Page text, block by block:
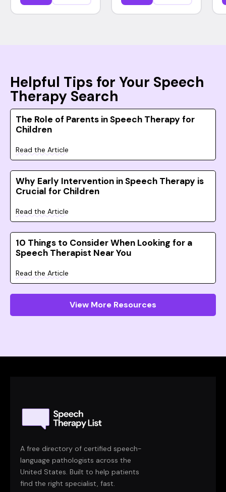
Helpful Tips for Your Speech
Therapy Search
The Role of Parents in Speech Therapy for
Children
Read the Article
Why Early Intervention in Speech Therapy is
Crucial for Children
Read the Article
10 Things to Consider When Looking for a
Speech Therapist Near You
Read the Article
View More Resources
A free directory of certified speech-
language pathologists across the
United States. Built to help patients
find the right specialist, fast.